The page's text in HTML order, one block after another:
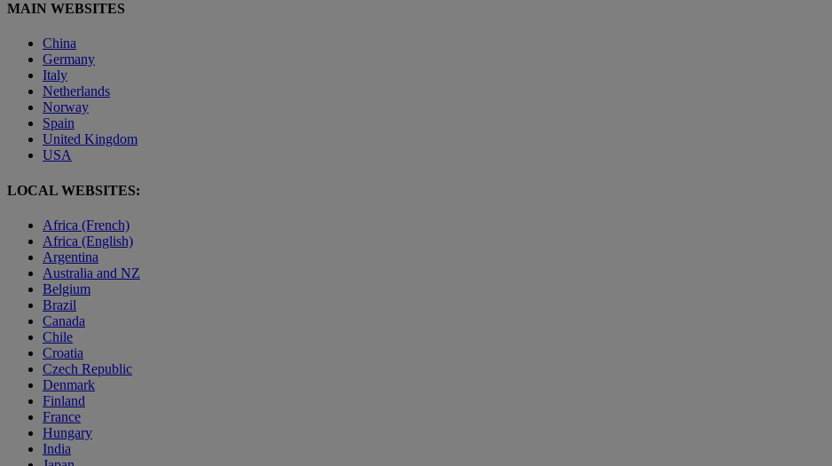
MAIN WEBSITES
China
Germany
Italy
Netherlands
Norway
Spain
United Kingdom
USA
LOCAL WEBSITES:
Africa (French)
Africa (English)
Argentina
Australia and NZ
Belgium
Brazil
Canada
Chile
Croatia
Czech Republic
Denmark
Finland
France
Hungary
India